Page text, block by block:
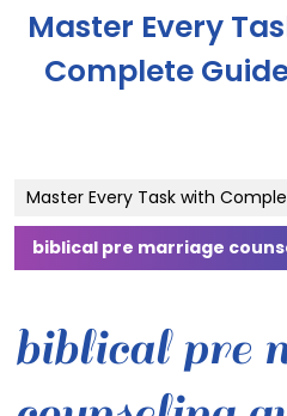
Skip
content
Master Every
Complete
Master Every Task with
biblical pre marriage
biblical pre